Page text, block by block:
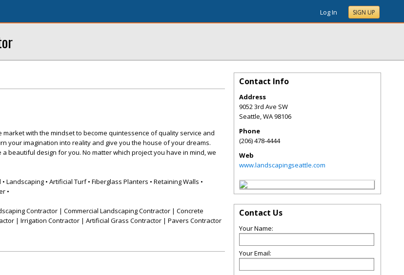
Log In SIGN UP
market with the mindset to become quintessence of quality service and
your imagination into reality and give you the house of your dreams.
beautiful design for you. No matter which project you have in mind, we
Landscaping • Artificial Turf • Fiberglass Planters • Retaining Walls •
•
Contractor | Commercial Landscaping Contractor | Concrete
| Irrigation Contractor | Artificial Grass Contractor | Pavers Contractor
Contact Info
Address
9052 3rd Ave SW
Seattle,WA98106
Phone
(206) 478-4444
Web
www.landscapingseattle.com
Contact Us
Your Name:
Your Email: